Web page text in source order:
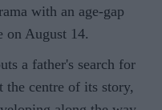
with an age-gap
on August 14.
a father's search for
the centre of its story,